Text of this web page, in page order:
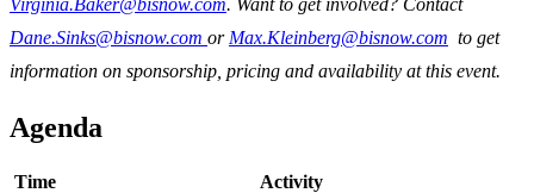
Virginia.Baker@bisnow.com. Want to get involved? Contact
Dane.Sinks@bisnow.com or Max.Kleinberg@bisnow.com to get
information on sponsorship, pricing and availability at this event.
Agenda
Time
Activity